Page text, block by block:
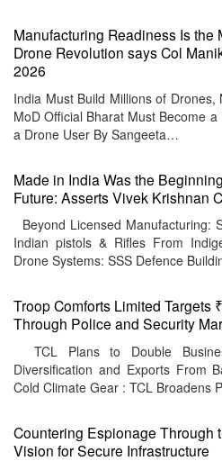
Manufacturing Readiness Is the
Drone Revolution says Col
2026
India Must Build Millions of
MoD Official Bharat Must Become
a Drone User By Sangeeta…
Made in India Was the
Future: Asserts Vivek Krishnan
Beyond Licensed Manufacturing:
Indian pistols & Rifles From
Drone Systems: SSS Defence
Troop Comforts Limited Targets
Through Police and Security
TCL Plans to Double
Diversification and Exports From
Cold Climate Gear : TCL Broadens
Countering Espionage Through
Vision for Secure Infrastructure